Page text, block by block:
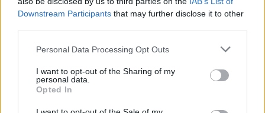
Downstream Participants that may further disclose it to other
Personal Data Processing Opt Outs
I want to opt-out of the Sharing of my
personal data.
Opted In
MOTORBIKE GAMES
FIREWORKS GAMES